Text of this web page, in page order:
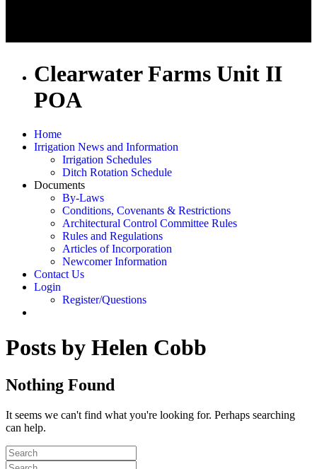
Clearwater Farms Unit II
POA
Home
Irrigation News and Information
Irrigation Schedules
Ditch Rotation Schedule
Documents
By-Laws
Conditions, Covenants & Restrictions
Architectural Control Committee Rules
Rules and Regulations
Articles of Incorporation
Newcomer Information
Contact Us
Login
Register/Questions
Posts by Helen Cobb
Nothing Found
It seems we can't find what you're looking for. Perhaps searching
can help.